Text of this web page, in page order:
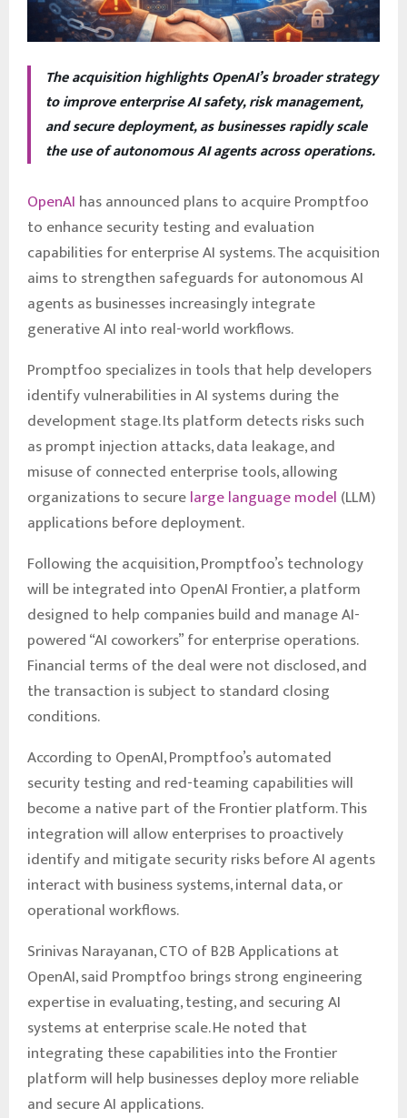
The acquisition highlights OpenAI’s broader strategy
to improve enterprise AI safety, risk management,
and secure deployment, as businesses rapidly scale
the use of autonomous AI agents across operations.
OpenAI has announced plans to acquire Promptfoo
to enhance security testing and evaluation
capabilities for enterprise AI systems. The acquisition
aims to strengthen safeguards for autonomous AI
agents as businesses increasingly integrate
generative AI into real-world workflows.
Promptfoo specializes in tools that help developers
identify vulnerabilities in AI systems during the
development stage. Its platform detects risks such
as prompt injection attacks, data leakage, and
misuse of connected enterprise tools, allowing
organizations to securelarge language model (LLM)
applications before deployment.
Following the acquisition, Promptfoo’s technology
will be integrated into OpenAI Frontier, a platform
designed to help companies build and manage AI-
powered “AI coworkers” for enterprise operations.
Financial terms of the deal were not disclosed, and
the transaction is subject to standard closing
conditions.
According to OpenAI, Promptfoo’s automated
security testing and red-teaming capabilities will
become a native part of the Frontier platform. This
integration will allow enterprises to proactively
identify and mitigate security risks before AI agents
interact with business systems, internal data, or
operational workflows.
Srinivas Narayanan, CTO of B2B Applications at
OpenAI, said Promptfoo brings strong engineering
expertise in evaluating, testing, and securing AI
systems at enterprise scale. He noted that
integrating these capabilities into the Frontier
platform will help businesses deploy more reliable
and secure AI applications.